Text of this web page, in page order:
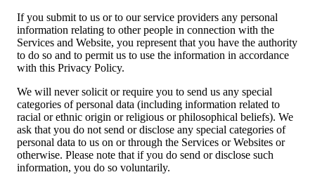
If you submit to us or to our service providers any personal
information relating to other people in connection with the
Services and Website, you represent that you have the authority
to do so and to permit us to use the information in accordance
with this Privacy Policy.
We will never solicit or require you to send us any special
categories of personal data (including information related to
racial or ethnic origin or religious or philosophical beliefs). We
ask that you do not send or disclose any special categories of
personal data to us on or through the Services or Websites or
otherwise. Please note that if you do send or disclose such
information, you do so voluntarily.